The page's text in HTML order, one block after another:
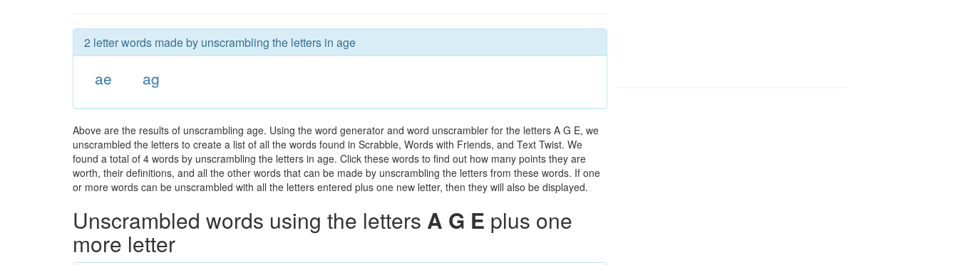
2 letter words made by unscrambling the letters in age
ae ag
Above are the results of unscrambling age. Using the word generator and word unscrambler for the letters A G E, we
unscrambled the letters to create a list of all the words found in Scrabble, Words with Friends, and Text Twist. We
found a total of 4 words by unscrambling the letters in age. Click these words to find out how many points they are
worth, their definitions, and all the other words that can be made by unscrambling the letters from these words. If one
or more words can be unscrambled with all the letters entered plus one new letter, then they will also be displayed.
Unscrambled words using the letters A G E plus one
more letter